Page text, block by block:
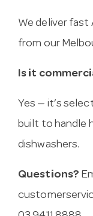
We deliver fast
from our
Is it
Yes — it’s
built to handle
dishwashers.
Questions?